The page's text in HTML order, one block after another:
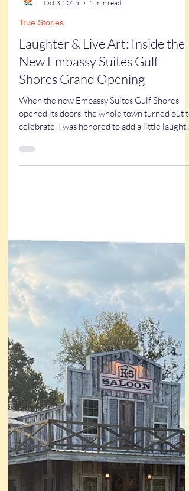
Oct 3, 2025
2 min read
True Stories
Laughter & Live Art: Inside the
New Embassy Suites Gulf
Shores Grand Opening
opened its doors, the whole town turned out to
celebrate. I was honored to add a little laughter